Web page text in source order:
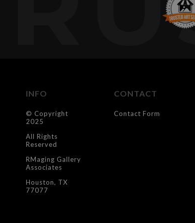
INFO
© Copyright
2025
All Rights
Reserved
RMaging Gallery
Associates
Houston, TX
77077
CONTACT
Contact Form